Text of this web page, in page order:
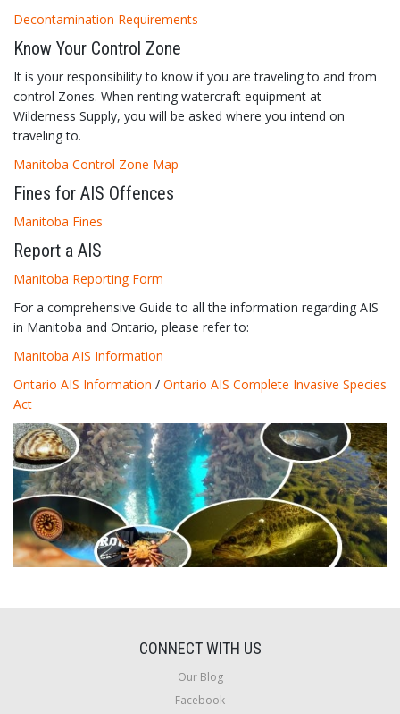
Decontamination Requirements
Know Your Control Zone
It is your responsibility to know if you are traveling to and from
control Zones. When renting watercraft equipment at
Wilderness Supply, you will be asked where you intend on
traveling to.
Manitoba Control Zone Map
Fines for AIS Offences
Manitoba Fines
Report a AIS
Manitoba Reporting Form
For a comprehensive Guide to all the information regarding AIS
in Manitoba and Ontario, please refer to:
Manitoba AIS Information
Ontario AIS Information / Ontario AIS Complete Invasive Species
Act
CONNECT WITH US
Our Blog
Facebook